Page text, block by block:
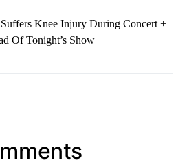
Knee Injury During Concert +
Of Tonight’s Show